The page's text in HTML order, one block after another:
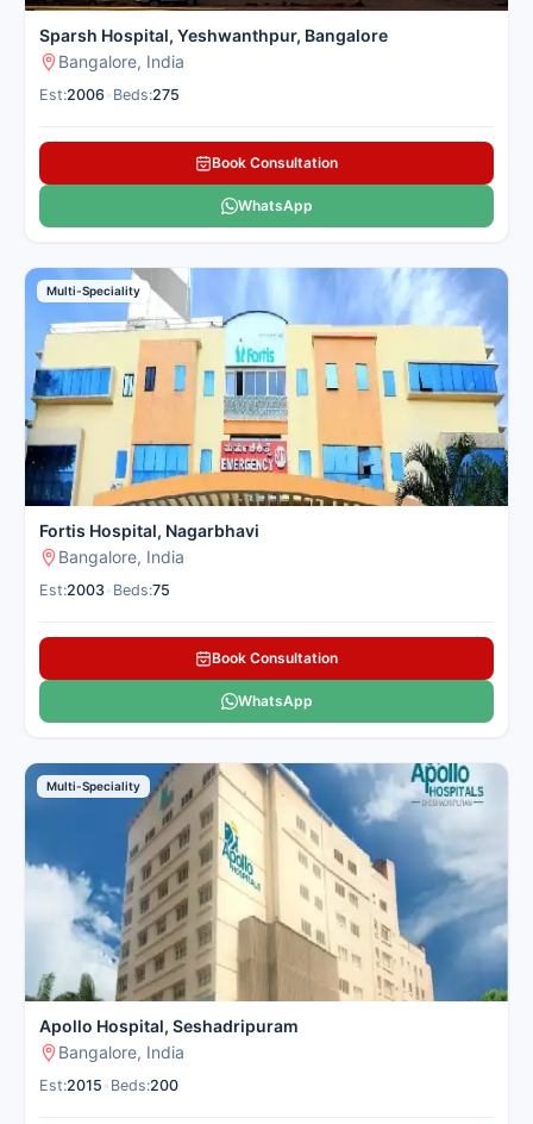
Sparsh Hospital, Yeshwanthpur, Bangalore
Bangalore, India
Est:2006 Beds:275
Book Consultation
WhatsApp
Multi-Speciality
Fortis Hospital, Nagarbhavi
Bangalore, India
Est:2003 Beds:75
Book Consultation
WhatsApp
Multi-Speciality
Apollo Hospital, Seshadripuram
Bangalore, India
Est:2015 Beds:200